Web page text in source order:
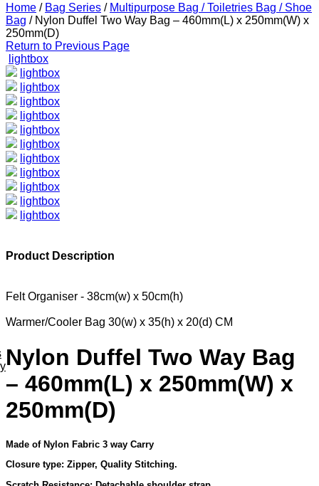
Home / Bag Series / Multipurpose Bag / Toiletries Bag / Shoe
Bag /Nylon Duffel Two Way Bag – 460mm(L) x 250mm(W) x
250mm(D)
Return to Previous Page
lightbox
lightbox
lightbox
lightbox
lightbox
lightbox
lightbox
lightbox
lightbox
lightbox
lightbox
lightbox
Product Description
Felt Organiser - 38cm(w) x 50cm(h)
Warmer/Cooler Bag 30(w) x 35(h) x 20(d) CM
Nylon Duffel Two Way Bag
– 460mm(L) x 250mm(W) x
250mm(D)
Made of Nylon Fabric 3 way Carry
Closure type: Zipper, Quality Stitching.